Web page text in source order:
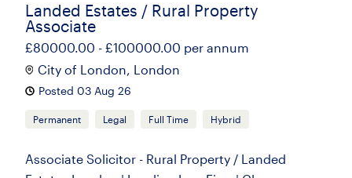
Landed Estates / Rural Property
Associate
£80000.00 - £100000.00 per annum
City of London, London
Posted 03 Aug 26
Permanent Legal Full Time Hybrid
Associate Solicitor - Rural Property / Landed